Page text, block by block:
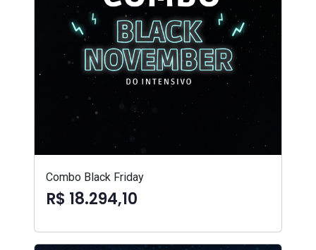
Combo Black Friday
R$ 18.294,10